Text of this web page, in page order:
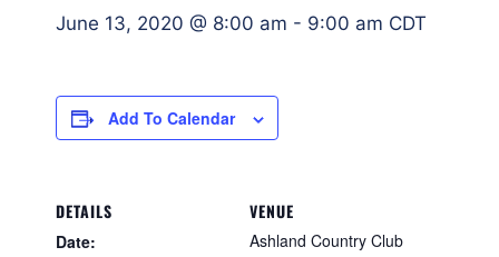
June 13, 2020 @ 8:00 am - 9:00 am CDT
Add To Calendar
DETAILS
Date:
VENUE
Ashland Country Club